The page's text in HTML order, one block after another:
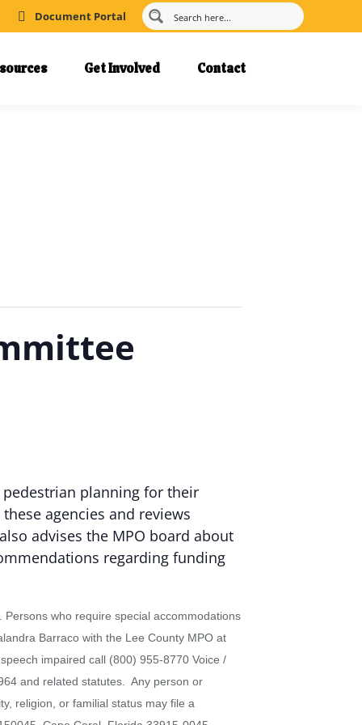
Document Portal
Get Involved Contact
pedestrian planning for their
agencies and reviews
advises the MPO board about
regarding funding
who require special accommodations
Barraco with the Lee County MPO at
impaired call (800) 955-8770 Voice /
and related statutes. Any person or
religion, or familial status may file a